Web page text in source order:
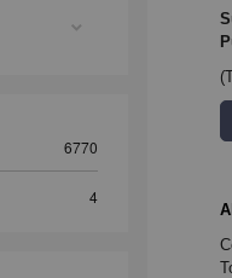
6770
4